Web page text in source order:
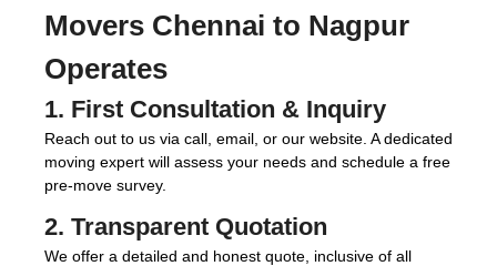
Movers Chennai to Nagpur
Operates
1. First Consultation & Inquiry
Reach out to us via call, email, or our website. A dedicated
moving expert will assess your needs and schedule a free
pre-move survey.
2. Transparent Quotation
We offer a detailed and honest quote, inclusive of all